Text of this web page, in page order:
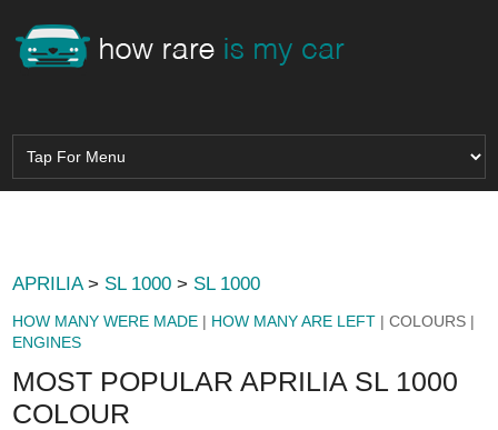
APRILIA> SL 1000 > SL 1000
HOW MANY WERE MADE | HOW MANY ARE LEFT | COLOURS |
ENGINES
MOST POPULAR APRILIA SL 1000
COLOUR